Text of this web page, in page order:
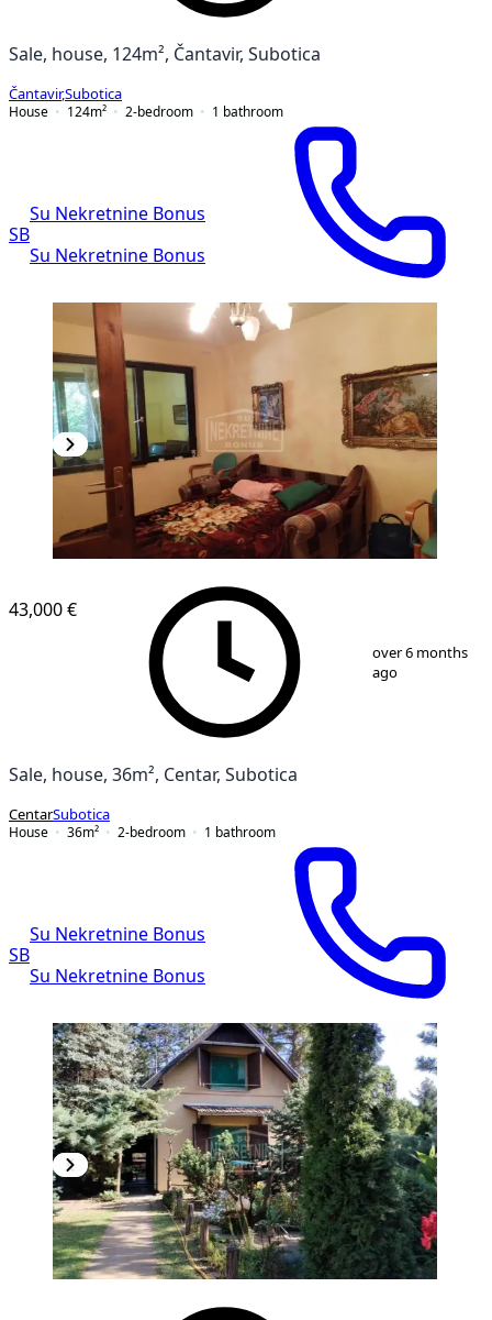
Sale, house, 124m², Čantavir, Subotica
Čantavir,Subotica
House
124m² 2-bedroom 1 bathroom
SB
Su Nekretnine Bonus
Su Nekretnine Bonus
14
43,000 €
over 6 months
ago
Sale, house, 36m², Centar, Subotica
CentarSubotica
House
36m² 2-bedroom 1 bathroom
SB
Su Nekretnine Bonus
Su Nekretnine Bonus